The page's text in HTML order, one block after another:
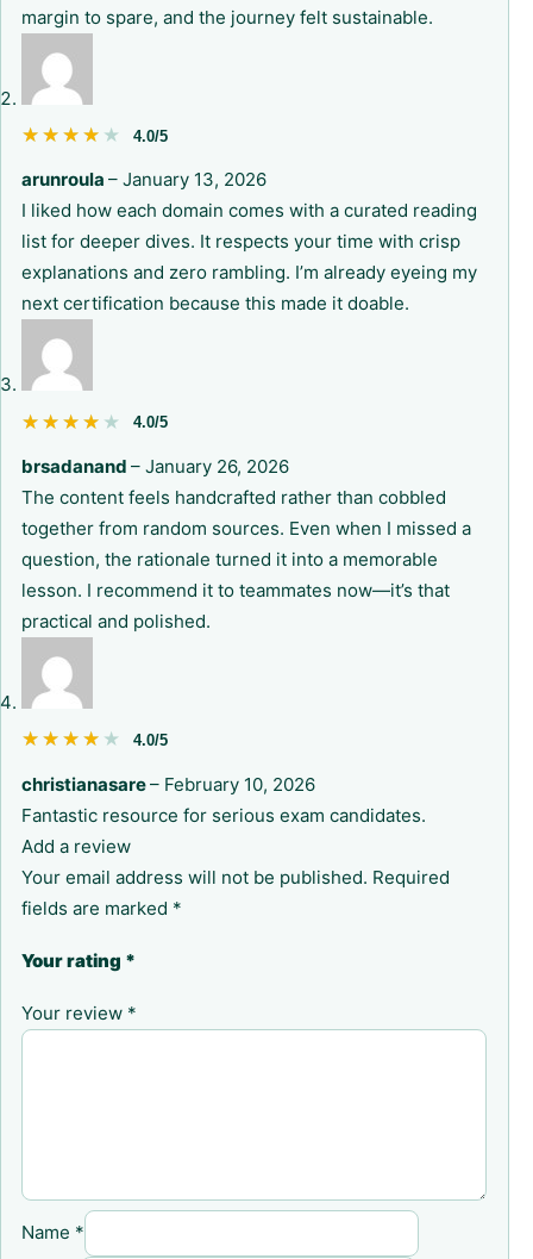
margin to spare, and the journey felt sustainable.
★★★★★
★★★★★ 4.0/5
arunroula – January 13, 2026
I liked how each domain comes with a curated reading
list for deeper dives. It respects your time with crisp
explanations and zero rambling. I’m already eyeing my
next certification because this made it doable.
★★★★★
★★★★★ 4.0/5
brsadanand – January 26, 2026
The content feels handcrafted rather than cobbled
together from random sources. Even when I missed a
question, the rationale turned it into a memorable
lesson. I recommend it to teammates now—it’s that
practical and polished.
★★★★★
★★★★★ 4.0/5
christianasare– February 10, 2026
Fantastic resource for serious exam candidates.
Add a review
Your email address will not be published. Required
fields are marked *
Your rating *
Your review *
Name *